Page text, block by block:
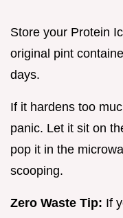
Store your Protein
original pint
days.
If it hardens too
panic. Let it sit on
pop it in the
scooping.
Zero Waste Tip: If